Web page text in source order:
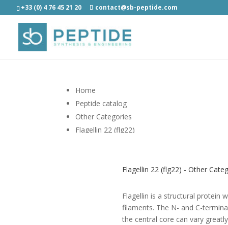
+33 (0) 4 76 45 21 20 contact@sb-peptide.com
Home
Peptide catalog
Other Categories
Flagellin 22 (flg22)
Flagellin 22 (flg22) - Other
Flagellin is a structural protein
filaments. The N- and C-
the central core can vary